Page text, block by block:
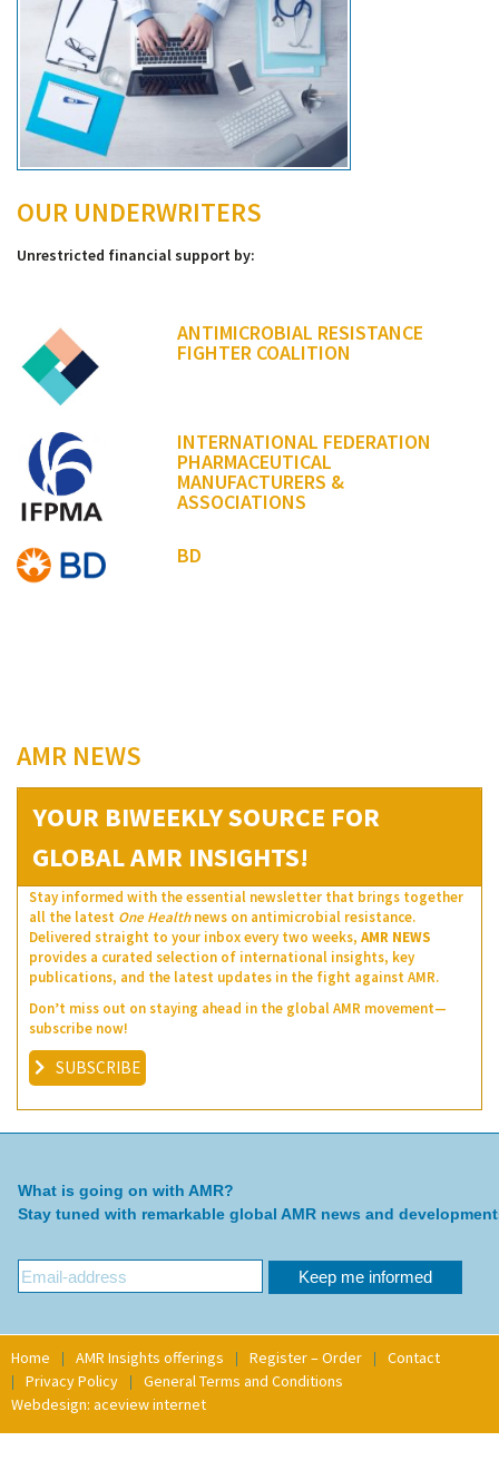
OUR UNDERWRITERS
Unrestricted financial support by:
ANTIMICROBIAL RESISTANCE
FIGHTER COALITION
INTERNATIONAL FEDERATION
PHARMACEUTICAL
MANUFACTURERS &
ASSOCIATIONS
BD
AMR NEWS
YOUR BIWEEKLY SOURCE FOR
GLOBAL AMR INSIGHTS!
Stay informed with the essential newsletter that brings together
all the latest One Healthnews on antimicrobial resistance.
Delivered straight to your inbox every two weeks, AMR NEWS
provides a curated selection of international insights, key
publications, and the latest updates in the fight against AMR.
Don’t miss out on staying ahead in the global AMR movement—
subscribe now!
SUBSCRIBE
What is going on with AMR?
Stay tuned with remarkable global AMR news and
Home AMR Insights offerings Register – Order
Contact
Privacy Policy
General Terms and Conditions
Webdesign: aceview internet